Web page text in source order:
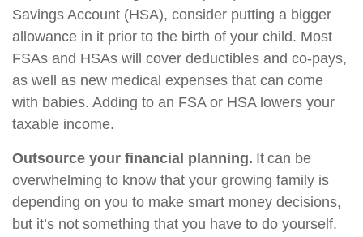
Savings Account (HSA), consider putting a bigger
allowance in it prior to the birth of your child. Most
FSAs and HSAs will cover deductibles and co-pays,
as well as new medical expenses that can come
with babies. Adding to an FSA or HSA lowers your
taxable income.
Outsource your financial planning. It can be
overwhelming to know that your growing family is
depending on you to make smart money decisions,
but it’s not something that you have to do yourself.